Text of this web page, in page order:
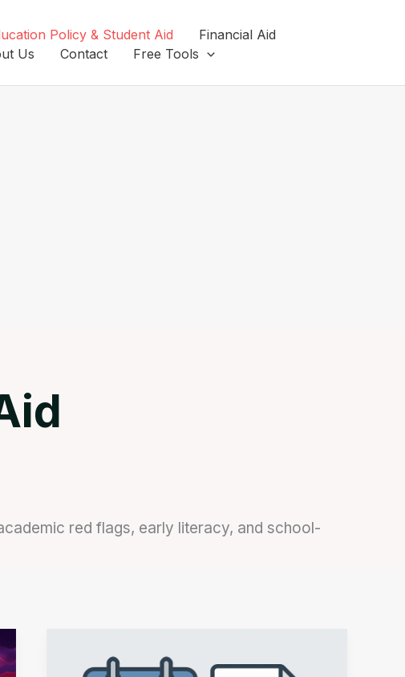
Policy & Student Aid
Financial Aid
Us Contact Free Tools
red flags, early literacy, and school-